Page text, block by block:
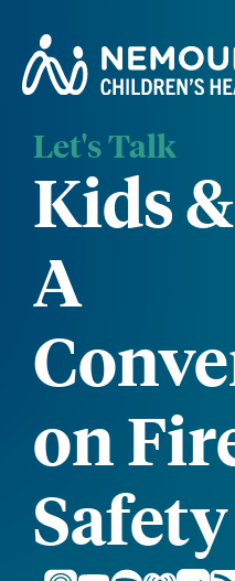
Let's Talk
Kids
A
on
Safety